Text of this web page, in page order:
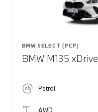
BMW SELECT (PCP)
BMW M135 xDrive
Petrol
AWD